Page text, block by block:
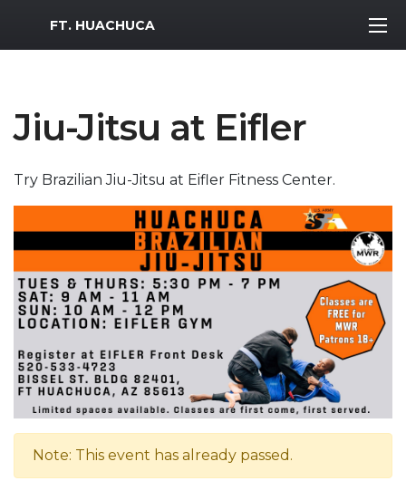
MWR Logo
FT. HUACHUCA
Jiu-Jitsu at Eifler
Try Brazilian Jiu-Jitsu at Eifler Fitness Center.
Note: This event has already passed.